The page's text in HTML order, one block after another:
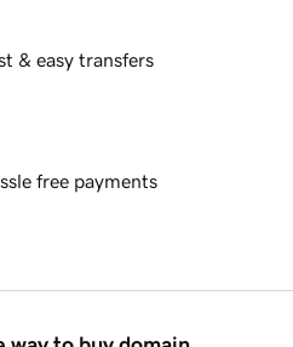
& easy transfers
free payments